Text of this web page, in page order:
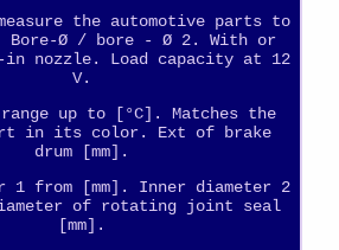
the automotive parts to
Bore-Ø / bore - Ø 2. With or
nozzle. Load capacity at 12
V.
range up to [°C]. Matches the
in its color. Ext of brake
drum [mm].
1 from [mm]. Inner diameter 2
of rotating joint seal
[mm].